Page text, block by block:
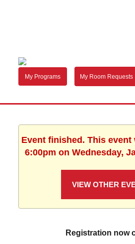
My Programs My Room Requests
Event finished. This event
6:00pm on Wednesday,
VIEW OTHER
Registration now